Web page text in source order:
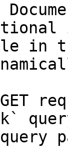
in
GET